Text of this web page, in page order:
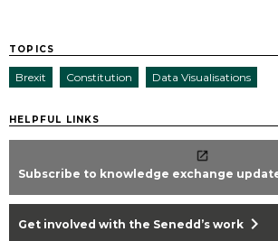
TOPICS
Brexit Constitution Data Visualisations
HELPFUL LINKS
Subscribe to knowledge exchange
Get involved with the Senedd’s work chevron_right